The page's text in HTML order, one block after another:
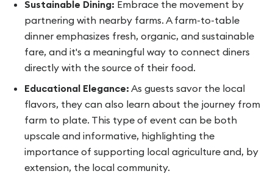
Sustainable Dining: Embrace the movement by
partnering with nearby farms. A farm-to-table
dinner emphasizes fresh, organic, and sustainable
fare, and it's a meaningful way to connect diners
directly with the source of their food.
Educational Elegance: As guests savor the local
flavors, they can also learn about the journey from
farm to plate. This type of event can be both
upscale and informative, highlighting the
importance of supporting local agriculture and, by
extension, the local community.